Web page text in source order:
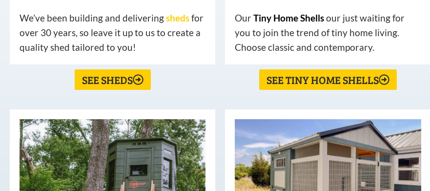
We’ve been building and deliveringshedsfor
over 30 years, so leave it up to us to create a
quality shed tailored to you!
SEE SHEDS
OurTiny HomeShellsour just waiting for
you to join the trend of tiny home living.
Choose classic and contemporary.
SEE TINY HOME SHELLS